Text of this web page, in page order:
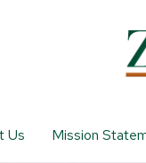
Us Mission